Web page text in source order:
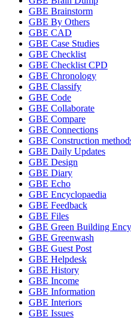
GBE Brainstorm
GBE By Others
GBE CAD
GBE Case Studies
GBE Checklist
GBE Checklist CPD
GBE Chronology
GBE Classify
GBE Code
GBE Collaborate
GBE Compare
GBE Connections
GBE Construction
GBE Daily Updates
GBE Design
GBE Diary
GBE Echo
GBE Encyclopaedia
GBE Feedback
GBE Files
GBE Green Building
GBE Greenwash
GBE Guest Post
GBE Helpdesk
GBE History
GBE Income
GBE Information
GBE Interiors
GBE Issues